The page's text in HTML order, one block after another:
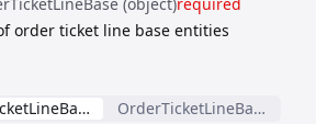
order ticket line base entities
OrderTicketLineBase